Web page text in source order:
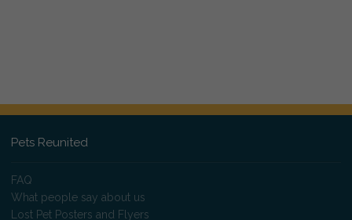
Pets Reunited
FAQ
What people say about us
Lost Pet Posters and Flyers